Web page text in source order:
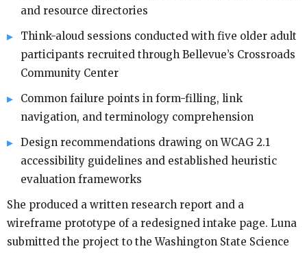
and resource directories
Think-aloud sessions conducted with five older adult
participants recruited through Bellevue’s Crossroads
Community Center
Common failure points in form-filling, link
navigation, and terminology comprehension
Design recommendations drawing on WCAG 2.1
accessibility guidelines and established heuristic
evaluation frameworks
She produced a written research report and a
wireframe prototype of a redesigned intake page. Luna
submitted the project to the Washington State Science